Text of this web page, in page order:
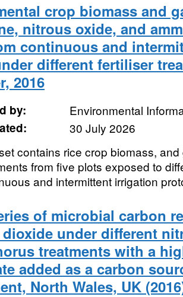
crop biomass and
nitrous oxide, and
continuous and
different fertiliser
2016
by:
Environmental
30 July 2026
contains rice crop biomass,
from five plots exposed to
and intermittent irrigation
of microbial carbon
under different
treatments with a
added as a carbon
North Wales, UK